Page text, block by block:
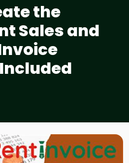
the
Sales and